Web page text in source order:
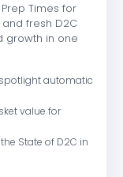
Times for
fresh D2C
growth in one
automatic
value for
State of D2C in